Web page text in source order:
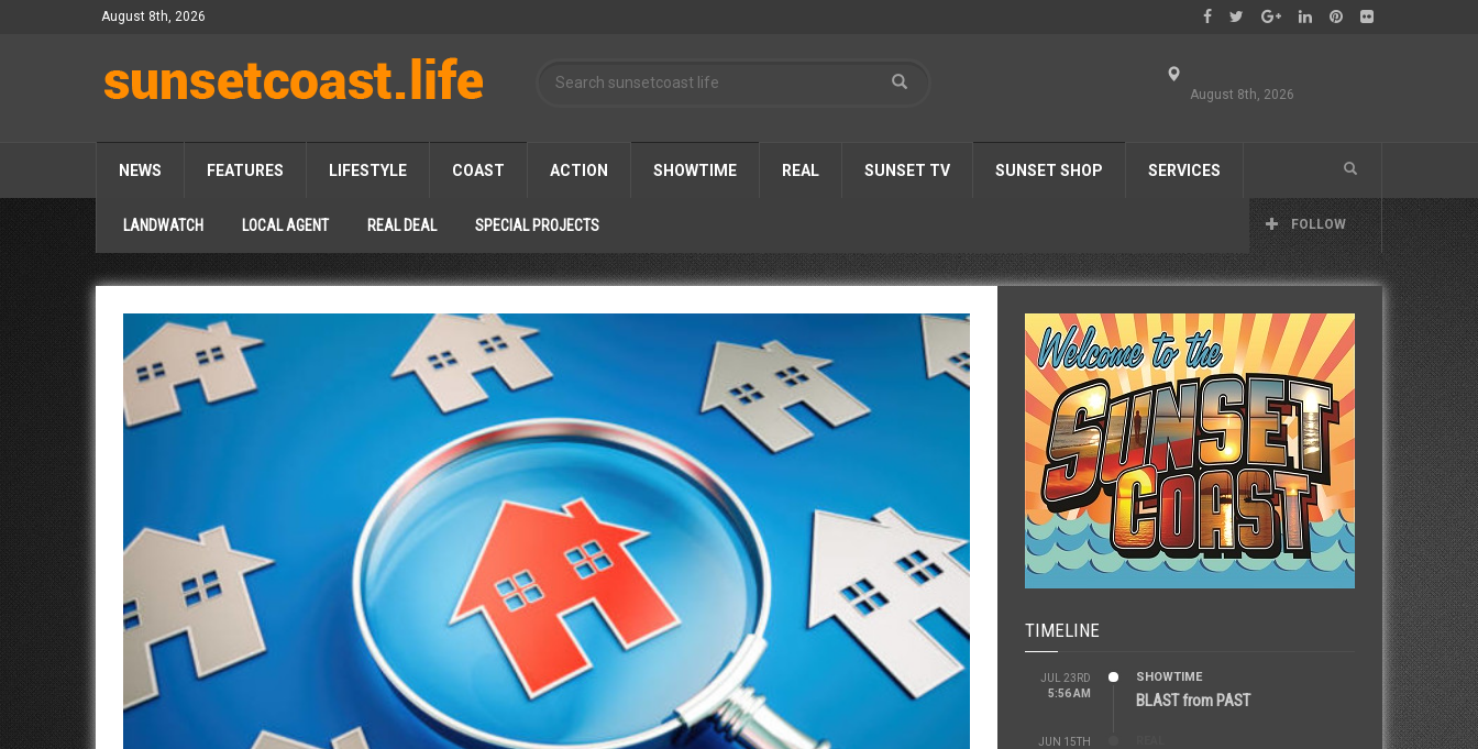
August 8th, 2026
August 8th, 2026
NEWS FEATURES LIFESTYLE COAST ACTION SHOWTIME REAL SUNSET TV SUNSET SHOP SERVICES
FOLLOW
LANDWATCH LOCAL AGENT REAL DEAL SPECIAL PROJECTS
TIMELINE
JUL 23RD
5:56 AM
SHOWTIME
BLAST from PAST
JUN 15TH